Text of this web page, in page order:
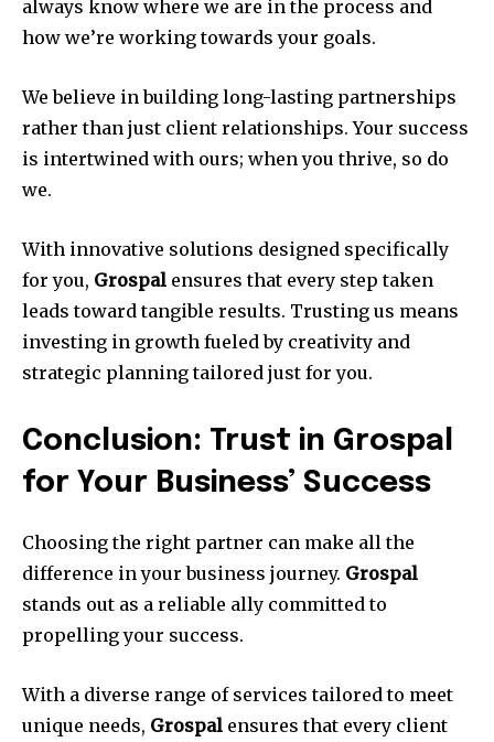
always know where we are in the process and
how we’re working towards your goals.
We believe in building long-lasting partnerships
rather than just client relationships. Your success
is intertwined with ours; when you thrive, so do
we.
With innovative solutions designed specifically
for you, Grospal ensures that every step taken
leads toward tangible results. Trusting us means
investing in growth fueled by creativity and
strategic planning tailored just for you.
Conclusion: Trust in Grospal
for Your Business’ Success
Choosing the right partner can make all the
difference in your business journey. Grospal
stands out as a reliable ally committed to
propelling your success.
With a diverse range of services tailored to meet
unique needs, Grospal ensures that every client